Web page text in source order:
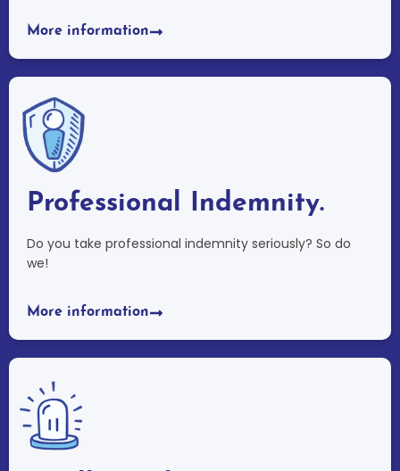
More information
Professional Indemnity.
Do you take professional indemnity seriously? So do
we!
More information